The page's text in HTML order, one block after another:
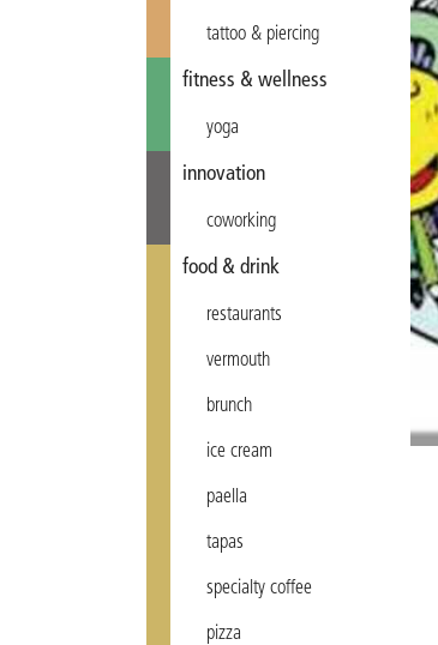
tattoo & piercing
fitness & wellness
yoga
innovation
coworking
food & drink
restaurants
vermouth
brunch
ice cream
paella
tapas
specialty coffee
pizza